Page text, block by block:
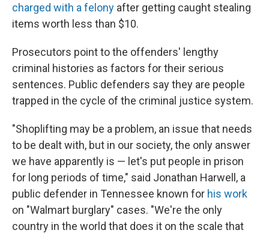
charged with a felony after getting caught stealing
items worth less than $10.
Prosecutors point to the offenders' lengthy
criminal histories as factors for their serious
sentences. Public defenders say they are people
trapped in the cycle of the criminal justice system.
"Shoplifting may be a problem, an issue that needs
to be dealt with, but in our society, the only answer
we have apparently is — let's put people in prison
for long periods of time," said Jonathan Harwell, a
public defender in Tennessee known for his work
on "Walmart burglary" cases. "We're the only
country in the world that does it on the scale that